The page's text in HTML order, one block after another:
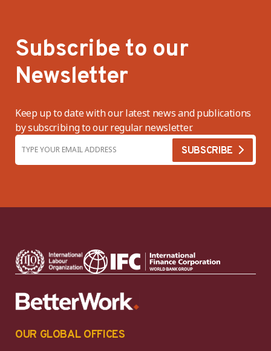
Subscribe to our
Newsletter
Keep up to date with our latest news and publications
by subscribing to our regular newsletter.
OUR GLOBAL OFFICES